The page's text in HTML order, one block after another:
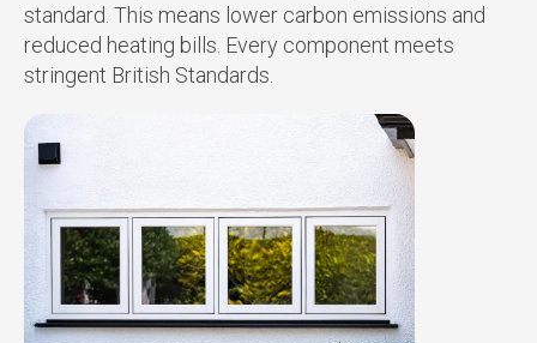
standard. This means lower carbon emissions and
reduced heating bills. Every component meets
stringent British Standards.